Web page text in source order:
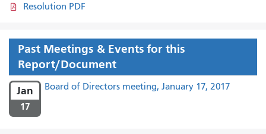
Resolution PDF
Past Meetings & Events for this
Report/Document
Jan
17
Board of Directors meeting, January 17, 2017